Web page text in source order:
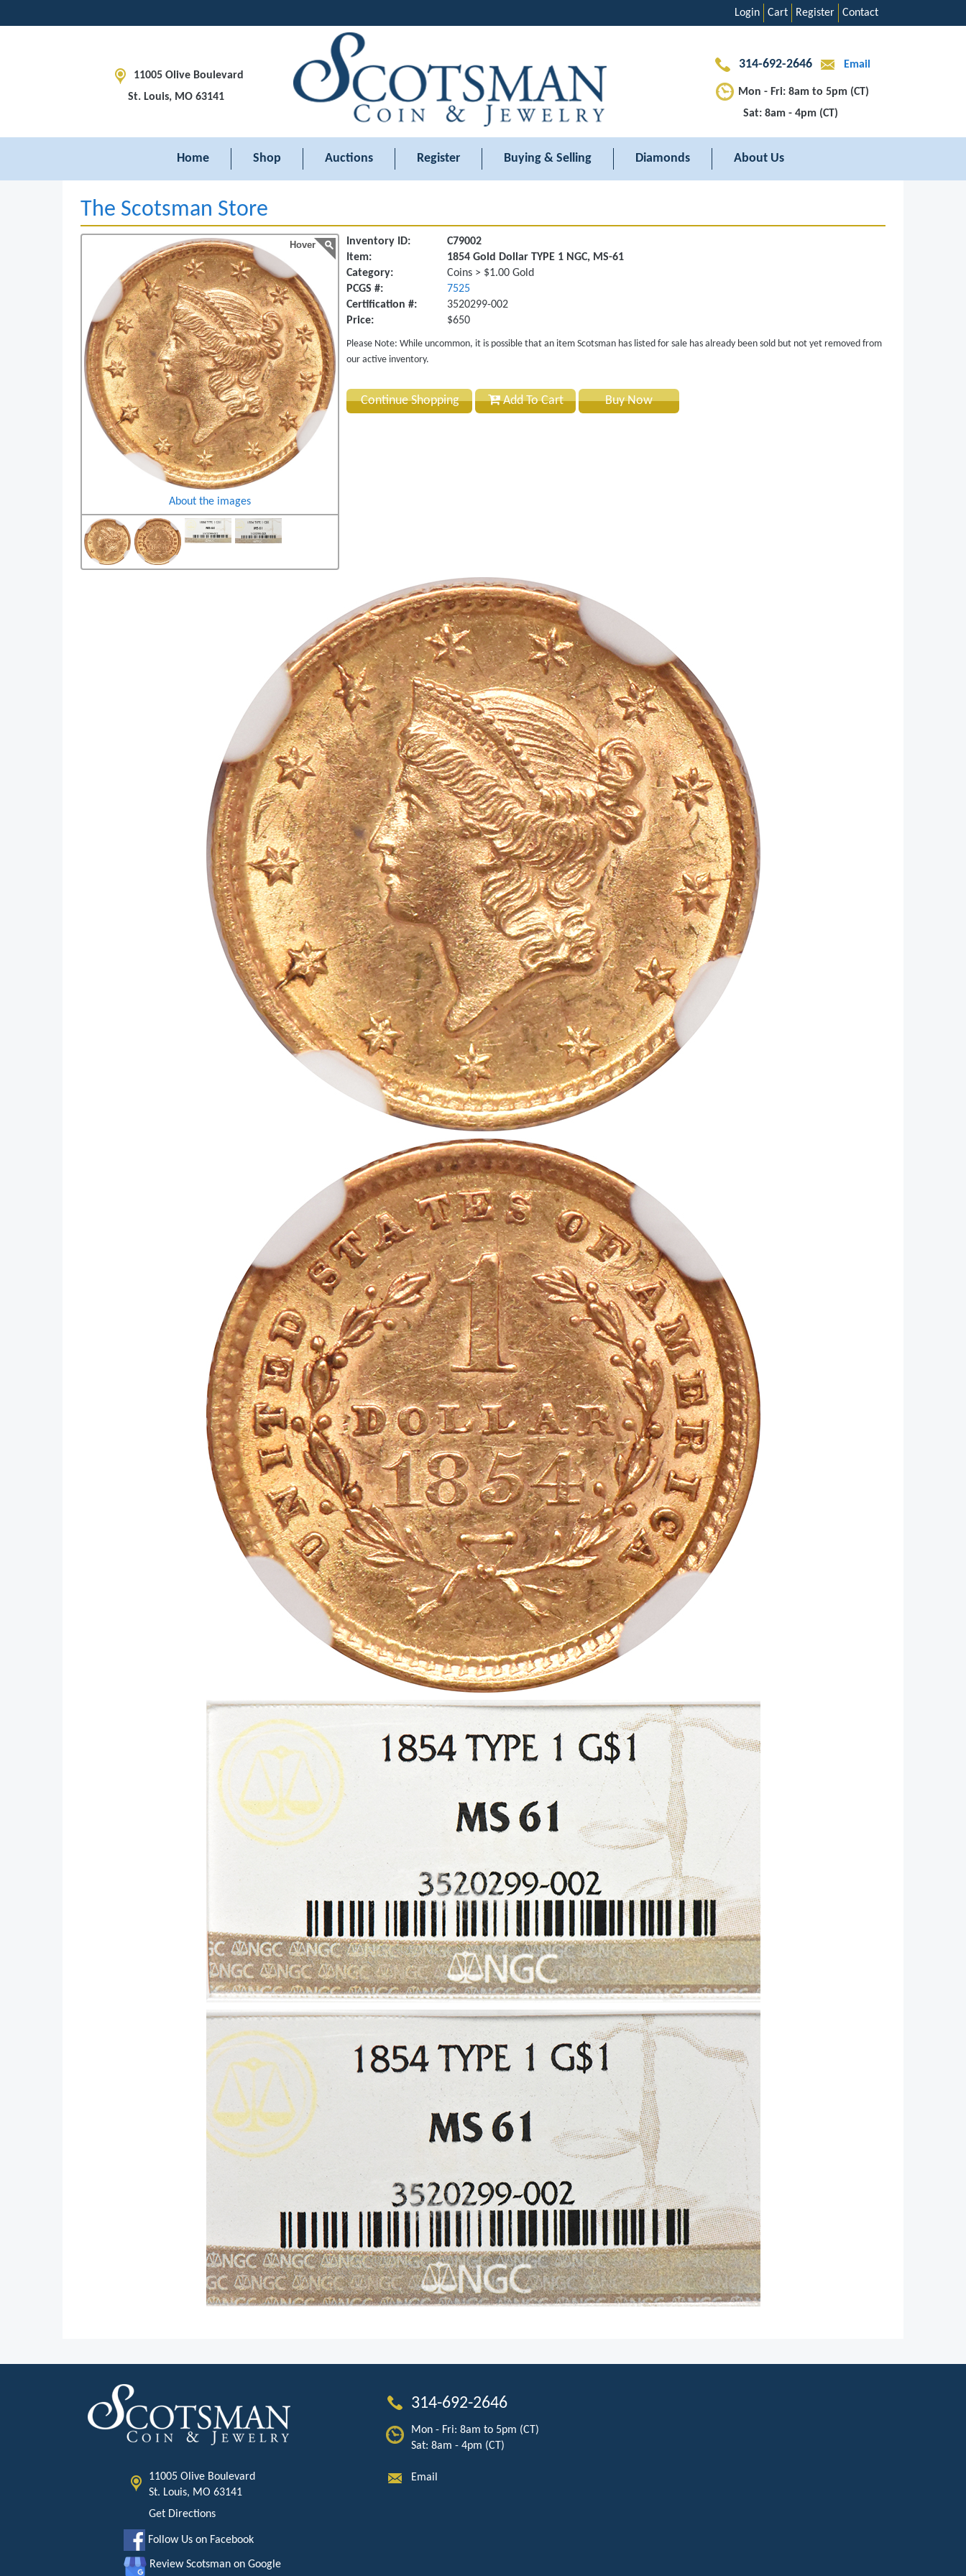
Contact
Register
Cart
Login
11005 Olive Boulevard
St. Louis, MO 63141
314-692-2646 Email
Mon - Fri: 8am to 5pm (CT)
Sat: 8am - 4pm (CT)
Home Shop Auctions Register Buying & Selling Diamonds About Us
The Scotsman Store
Hover
About the images
Inventory ID:
C79002
Item:
1854 Gold Dollar TYPE 1 NGC, MS-61
Category:
Coins > $1.00 Gold
PCGS #:
7525
Certification #:
3520299-002
Price:
$650
Please Note: While uncommon, it is possible that an item Scotsman has listed for sale has already been sold but not yet removed from
our active inventory.
Continue Shopping Add To Cart Buy Now
11005 Olive Boulevard
St. Louis, MO 63141
Get Directions
Follow Us on Facebook
Review Scotsman on Google
314-692-2646
Mon - Fri: 8am to 5pm (CT)
Sat: 8am - 4pm (CT)
Email